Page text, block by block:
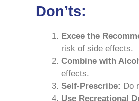
Don’ts:
Excee the
risk of side effects.
Combine with
effects.
Self-Prescribe: Do
Use Recreational